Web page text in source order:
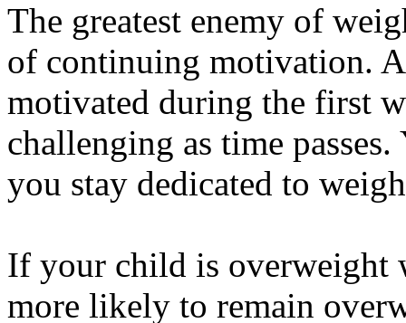
The greatest enemy of
of continuing motivation.
motivated during the first
challenging as time
you stay dedicated to
If your child is overweight
more likely to remain